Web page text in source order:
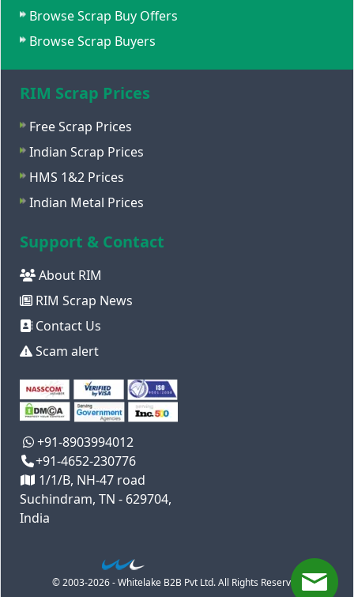
Browse Scrap Buy Offers
Browse Scrap Buyers
RIM Scrap Prices
Free Scrap Prices
Indian Scrap Prices
HMS 1&2 Prices
Indian Metal Prices
Support & Contact
About RIM
RIM Scrap News
Contact Us
Scam alert
+91-8903994012
+91-4652-230776
1/1/B, NH-47 road
Suchindram, TN - 629704,
India
© 2003-2026 - Whitelake B2B Pvt Ltd. All Rights Reserved